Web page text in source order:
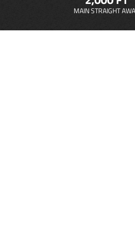
MAIN STRAIGHT